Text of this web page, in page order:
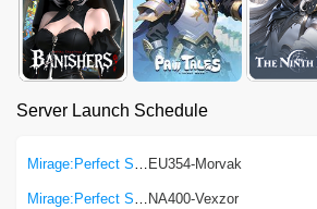
Server Launch Schedule
Mirage:Perfect Skyline EU354-Morvak
Mirage:Perfect Skyline NA400-Vexzor